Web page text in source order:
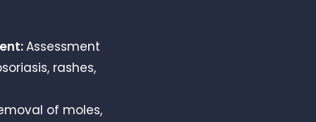
Assessment
rashes,
of moles,